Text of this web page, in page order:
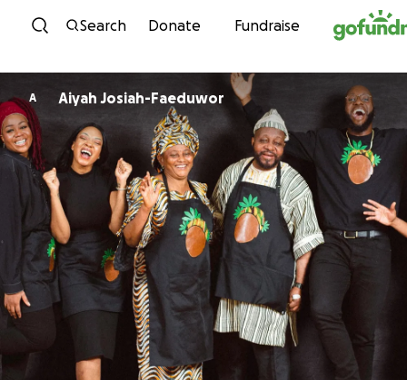
Skip to content
Search Donate Fundraise
A Aiyah Josiah-Faeduwor